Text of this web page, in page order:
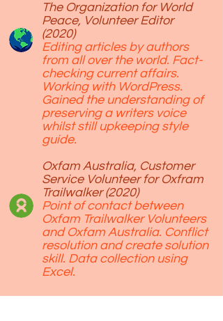
The Organization for World
Peace, Volunteer Editor
(2020)
Editing articles by authors
from all over the world. Fact-
checking current affairs.
Working with WordPress.
Gained the understanding of
preserving a writers voice
whilst still upkeeping style
guide.
Oxfam Australia, Customer
Service Volunteer for Oxfram
Trailwalker (2020)
Point of contact between
Oxfam Trailwalker Volunteers
and Oxfam Australia. Conflict
resolution and create solution
skill. Data collection using
Excel.